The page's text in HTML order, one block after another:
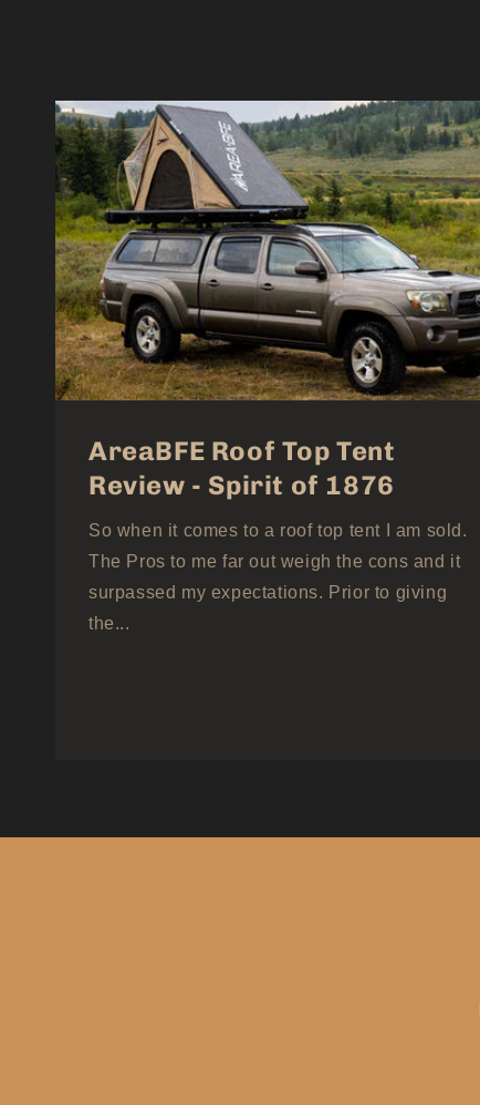
AreaBFE Roof Top Tent
Review - Spirit of 1876
So when it comes to a roof top tent I am sold.
The Pros to me far out weigh the cons and it
surpassed my expectations. Prior to giving
the...